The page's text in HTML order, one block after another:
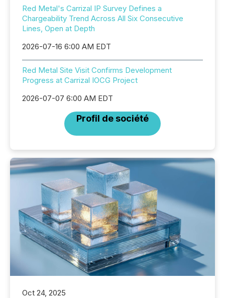
Red Metal's Carrizal IP Survey Defines a
Chargeability Trend Across All Six Consecutive
Lines, Open at Depth
2026-07-16 6:00 AM EDT
Red Metal Site Visit Confirms Development
Progress at Carrizal IOCG Project
2026-07-07 6:00 AM EDT
Profil de société
Oct 24, 2025